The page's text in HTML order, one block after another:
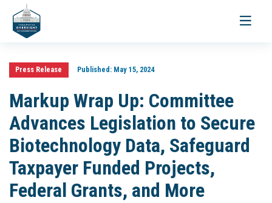
Toggle
Press Release Published:May 15, 2024
Markup Wrap Up: Committee
Advances Legislation to Secure
Biotechnology Data, Safeguard
Taxpayer Funded Projects,
Federal Grants, and More